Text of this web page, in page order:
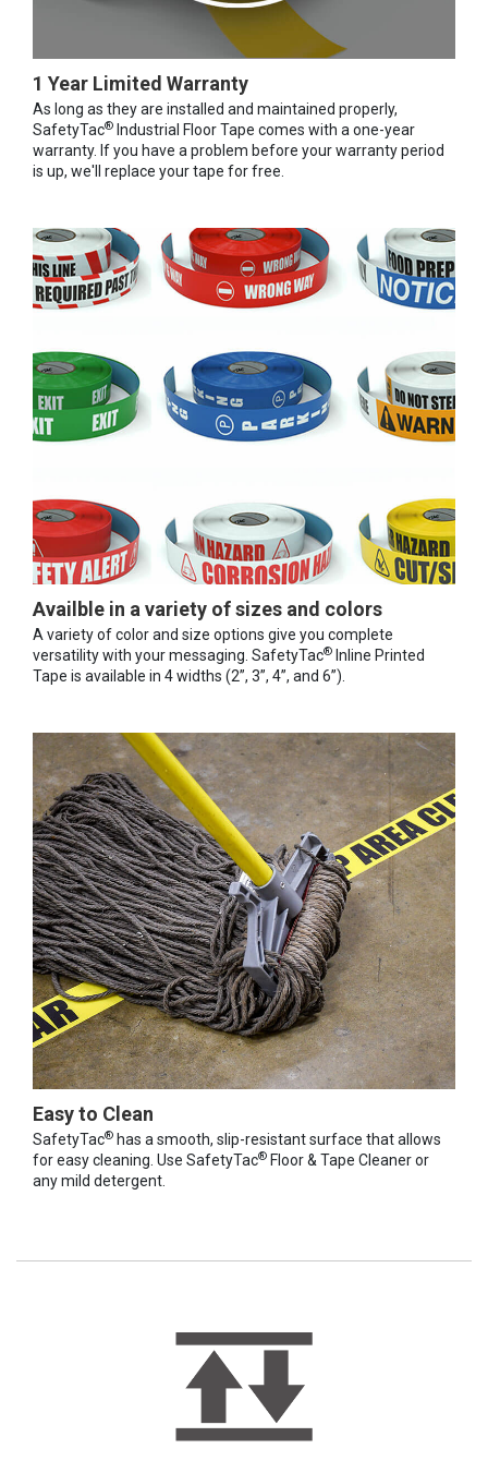
1 Year Limited Warranty
As long as they are installed and maintained properly,
SafetyTac® Industrial Floor Tape comes with a one-year
warranty. If you have a problem before your warranty period
is up, we'll replace your tape for free.
Availble in a variety of sizes and colors
A variety of color and size options give you complete
versatility with your messaging. SafetyTac® Inline Printed
Tape is available in 4 widths (2”, 3”, 4”, and 6”).
Easy to Clean
SafetyTac® has a smooth, slip-resistant surface that allows
for easy cleaning. Use SafetyTac® Floor & Tape Cleaner or
any mild detergent.